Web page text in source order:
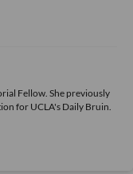
Fellow. She previously
for UCLA's Daily Bruin.